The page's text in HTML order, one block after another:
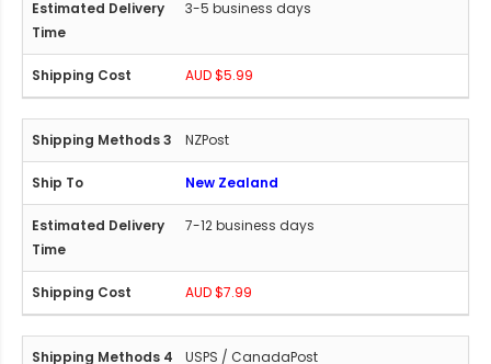
3-5 business days
AUD $5.99
NZPost
New Zealand
7-12 business days
AUD $7.99
USPS / CanadaPost